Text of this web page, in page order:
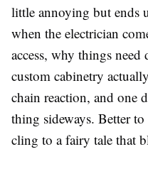
little annoying but ends
when the electrician
access, why things
custom cabinetry
chain reaction, and one
thing sideways. Better
cling to a fairy tale that